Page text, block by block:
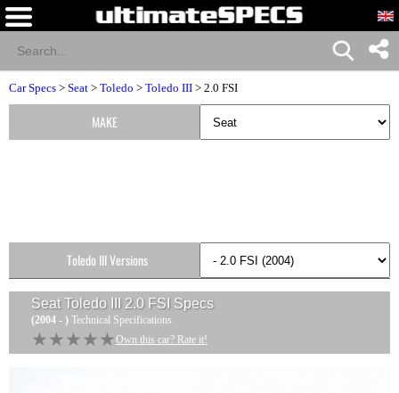
Car Specs > Seat > Toledo > Toledo III > 2.0 FSI
Seat Toledo III 2.0 FSI Specs
(2004 - ) Technical Specifications
★★★★★
★★★★★ Own this car? Rate it!
MAKE
Toledo III Versions